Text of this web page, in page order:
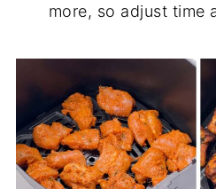
more, so adjust time